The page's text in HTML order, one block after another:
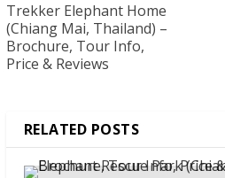
Trekker Elephant Home
(Chiang Mai, Thailand) –
Brochure, Tour Info,
Price & Reviews
RELATED POSTS